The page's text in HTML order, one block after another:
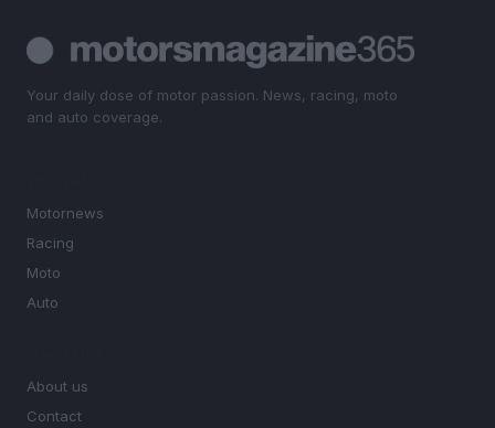
Your daily dose of motor passion. News, racing, moto
and auto coverage.
Motornews
Racing
Moto
Auto
About us
Contact